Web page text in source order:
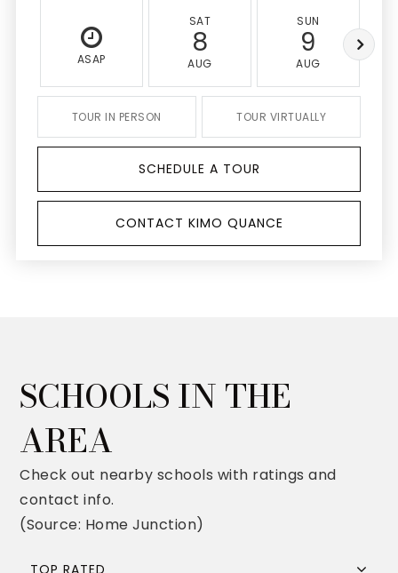
ASAP
SAT
8
AUG
SUN
9
AUG
TOUR IN PERSON TOUR VIRTUALLY
SCHEDULE A TOUR
CONTACT KIMO QUANCE
SCHOOLS IN THE
AREA
Check out nearby schools with ratings and
contact info.
(Source: Home Junction)
TOP RATED